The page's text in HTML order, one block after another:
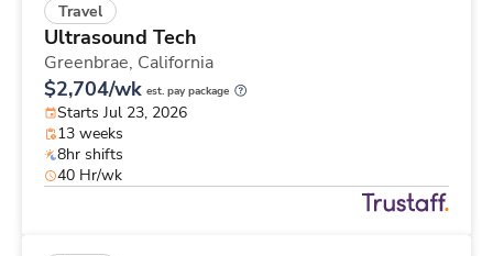
Travel
Ultrasound Tech
Greenbrae, California
$2,704/wk est. pay package
Starts Jul 23, 2026
13 weeks
8hr shifts
40 Hr/wk